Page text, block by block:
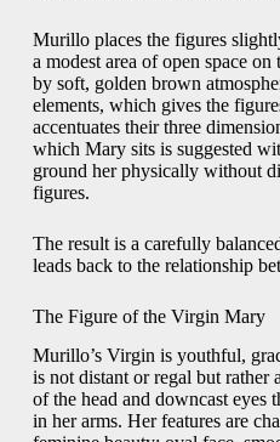
Murillo places the figures
a modest area of open space
by soft, golden brown
elements, which gives the
accentuates their three
which Mary sits is suggested
ground her physically without
figures.
The result is a carefully
leads back to the relationship
The Figure of the Virgin Mary
Murillo’s Virgin is youthful,
is not distant or regal but rather
of the head and downcast eyes
in her arms. Her features are